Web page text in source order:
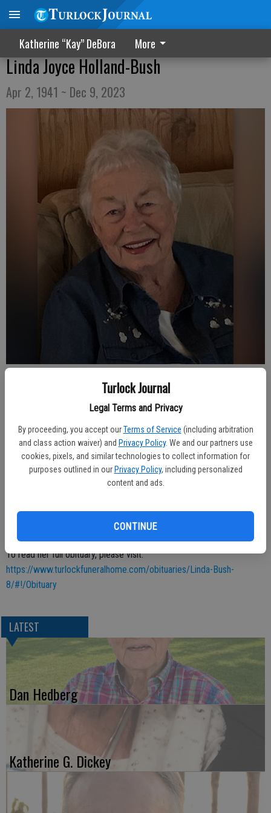
Turlock Journal
Legal Terms and Privacy
By proceeding, you accept our Terms of Service (including arbitration
and class action waiver) and Privacy Policy. We and our partners use
cookies, pixels, and similar technologies to collect information for
purposes outlined in our Privacy Policy, including personalized
content and ads.
CONTINUE
Katherine “Kay” DeBora More
Linda Joyce Holland-Bush
Apr 2, 1941 ~ Dec 9, 2023
Published: Dec 20, 2023, 4:02 AM
Linda Joyce Holland-Bush passed peacefully at Alexander Cohen
Hospice House on December 9, 2023, with her daughters by her
27, 2024 at Turlock Memorial Park in Turlock, CA followed by a
Celebration of Life, location to be announced.
To read her full obituary, please visit:
https://www.turlockfuneralhome.com/obituaries/Linda-Bush-
8/#!/Obituary
LATEST
Dan Hedberg
Katherine G. Dickey